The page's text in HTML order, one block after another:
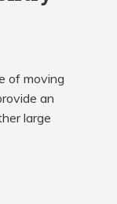
of moving
an
large